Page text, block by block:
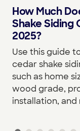
How Much
Shake Siding
2025?
Use this guide
cedar shake
such as home
wood grade,
installation, and